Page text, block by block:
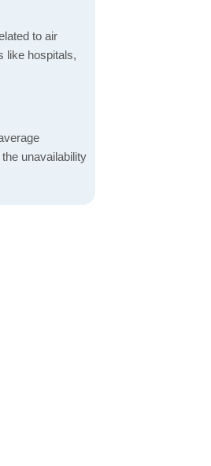
to air
like hospitals,
unavailability